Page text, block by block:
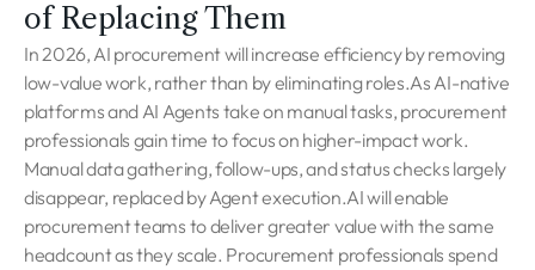
of Replacing Them
In 2026, AI procurement will increase efficiency by removing
low-value work, rather than by eliminating roles.As AI-native
platforms and AI Agents take on manual tasks, procurement
professionals gain time to focus on higher-impact work.
Manual data gathering, follow-ups, and status checks largely
disappear, replaced by Agent execution.AI will enable
procurement teams to deliver greater value with the same
headcount as they scale. Procurement professionals spend